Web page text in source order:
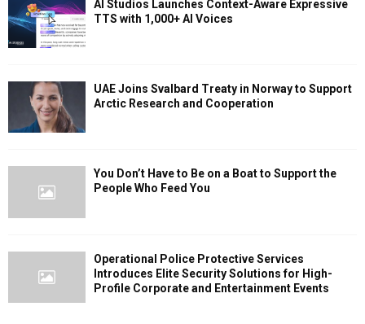
AI Studios Launches Context-Aware Expressive
TTS with 1,000+ AI Voices
UAE Joins Svalbard Treaty in Norway to Support
Arctic Research and Cooperation
You Don’t Have to Be on a Boat to Support the
People Who Feed You
Operational Police Protective Services
Introduces Elite Security Solutions for High-
Profile Corporate and Entertainment Events